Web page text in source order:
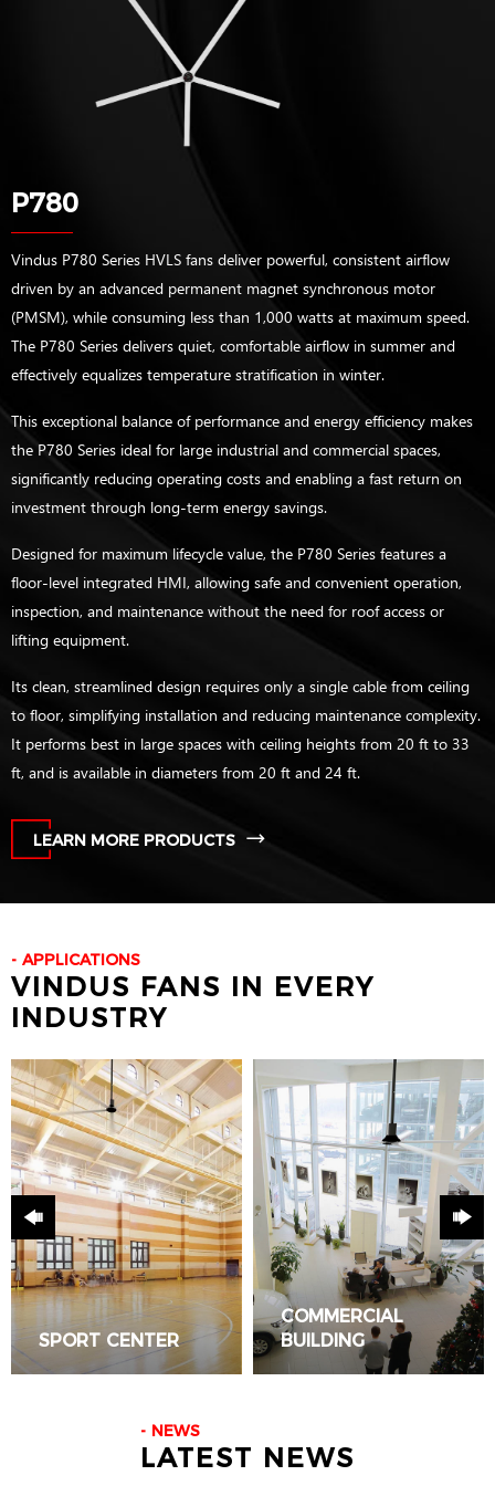
P780
Vindus P780 Series HVLS fans deliver powerful, consistent airflow
driven by an advanced permanent magnet synchronous motor
(PMSM), while consuming less than 1,000 watts at maximum speed.
The P780 Series delivers quiet, comfortable airflow in summer and
effectively equalizes temperature stratification in winter.
This exceptional balance of performance and energy efficiency makes
the P780 Series ideal for large industrial and commercial spaces,
significantly reducing operating costs and enabling a fast return on
investment through long-term energy savings.
Designed for maximum lifecycle value, the P780 Series features a
floor-level integrated HMI, allowing safe and convenient operation,
inspection, and maintenance without the need for roof access or
lifting equipment.
Its clean, streamlined design requires only a single cable from ceiling
to floor, simplifying installation and reducing maintenance complexity.
It performs best in large spaces with ceiling heights from 20 ft to 33
ft, and is available in diameters from 20 ft and 24 ft.
LEARN MORE PRODUCTS
APPLICATIONS
VINDUS FANS IN EVERY
INDUSTRY
SPORT CENTER
READ ALL
COMMERCIAL
BUILDING
READ ALL
NEWS
LATEST NEWS